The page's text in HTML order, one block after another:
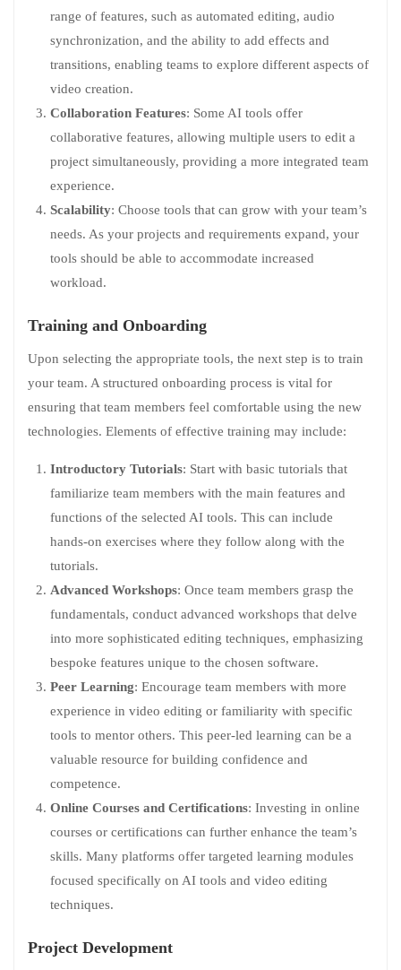
range of features, such as automated editing, audio
synchronization, and the ability to add effects and
transitions, enabling teams to explore different aspects of
video creation.
Collaboration Features: Some AI tools offer
collaborative features, allowing multiple users to edit a
project simultaneously, providing a more integrated team
experience.
Scalability: Choose tools that can grow with your team’s
needs. As your projects and requirements expand, your
tools should be able to accommodate increased
workload.
Training and Onboarding
Upon selecting the appropriate tools, the next step is to train
your team. A structured onboarding process is vital for
ensuring that team members feel comfortable using the new
technologies. Elements of effective training may include:
Introductory Tutorials: Start with basic tutorials that
familiarize team members with the main features and
functions of the selected AI tools. This can include
hands-on exercises where they follow along with the
tutorials.
Advanced Workshops: Once team members grasp the
fundamentals, conduct advanced workshops that delve
into more sophisticated editing techniques, emphasizing
bespoke features unique to the chosen software.
Peer Learning: Encourage team members with more
experience in video editing or familiarity with specific
tools to mentor others. This peer-led learning can be a
valuable resource for building confidence and
competence.
Online Courses and Certifications: Investing in online
courses or certifications can further enhance the team’s
skills. Many platforms offer targeted learning modules
focused specifically on AI tools and video editing
techniques.
Project Development